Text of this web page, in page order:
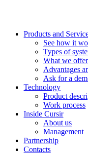
Products and
See how it
Types of
What we
Advantages
Ask for a
Technology
Product
Work process
Inside Cursir
About us
Management
Partnership
Contacts